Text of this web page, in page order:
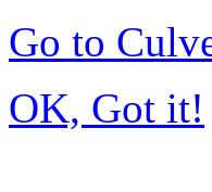
Go to
OK, Got it!